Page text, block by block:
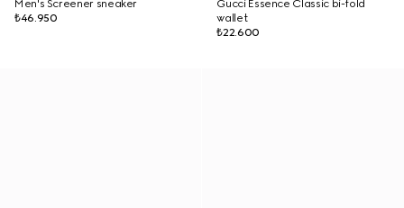
Men's Screener sneaker
₺46.950
Gucci Essence Classic bi-fold
wallet
₺22.600